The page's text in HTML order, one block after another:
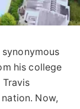
synonymous
his college
Now,